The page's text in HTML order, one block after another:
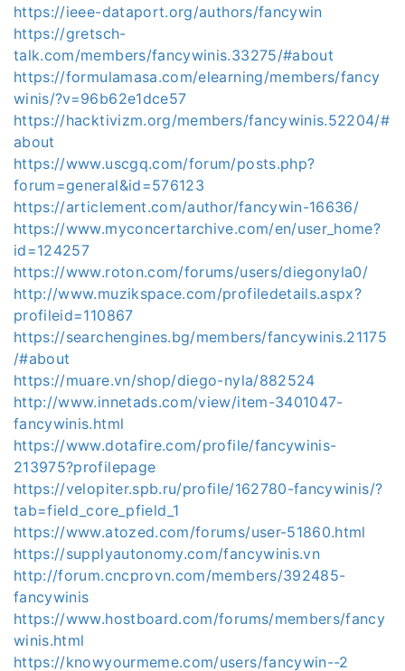
https://ieee-dataport.org/authors/fancywin
https://gretsch-
talk.com/members/fancywinis.33275/#about
https://formulamasa.com/elearning/members/fancy
winis/?v=96b62e1dce57
https://hacktivizm.org/members/fancywinis.52204/#
about
https://www.uscgq.com/forum/posts.php?
forum=general&id=576123
https://articlement.com/author/fancywin-16636/
https://www.myconcertarchive.com/en/user_home?
id=124257
https://www.roton.com/forums/users/diegonyla0/
http://www.muzikspace.com/profiledetails.aspx?
profileid=110867
https://searchengines.bg/members/fancywinis.21175
/#about
https://muare.vn/shop/diego-nyla/882524
http://www.innetads.com/view/item-3401047-
fancywinis.html
https://www.dotafire.com/profile/fancywinis-
213975?profilepage
https://velopiter.spb.ru/profile/162780-fancywinis/?
tab=field_core_pfield_1
https://www.atozed.com/forums/user-51860.html
https://supplyautonomy.com/fancywinis.vn
http://forum.cncprovn.com/members/392485-
fancywinis
https://www.hostboard.com/forums/members/fancy
winis.html
https://knowyourmeme.com/users/fancywin--2